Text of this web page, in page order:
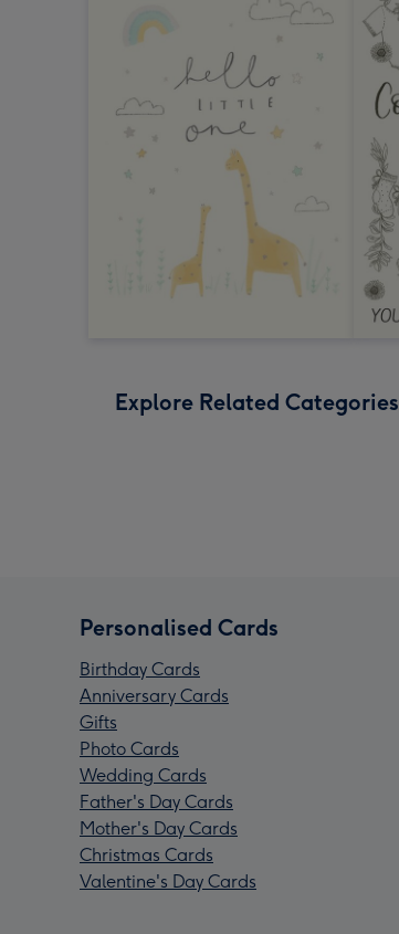
Explore Related Categories
Personalised Cards
Birthday Cards
Anniversary Cards
Gifts
Photo Cards
Wedding Cards
Father's Day Cards
Mother's Day Cards
Christmas Cards
Valentine's Day Cards